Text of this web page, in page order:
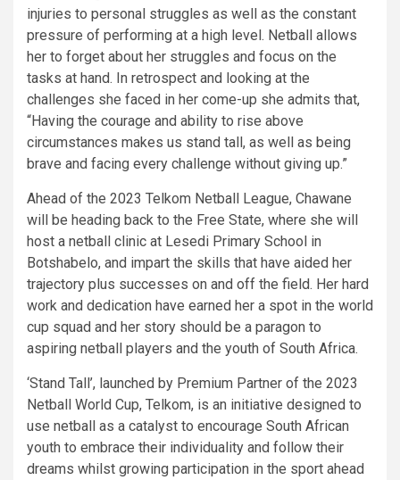
injuries to personal struggles as well as the constant
pressure of performing at a high level. Netball allows
her to forget about her struggles and focus on the
tasks at hand. In retrospect and looking at the
challenges she faced in her come-up she admits that,
“Having the courage and ability to rise above
circumstances makes us stand tall, as well as being
brave and facing every challenge without giving up.”
Ahead of the 2023 Telkom Netball League, Chawane
will be heading back to the Free State, where she will
host a netball clinic at Lesedi Primary School in
Botshabelo, and impart the skills that have aided her
trajectory plus successes on and off the field. Her hard
work and dedication have earned her a spot in the world
cup squad and her story should be a paragon to
aspiring netball players and the youth of South Africa.
‘Stand Tall’, launched by Premium Partner of the 2023
Netball World Cup, Telkom, is an initiative designed to
use netball as a catalyst to encourage South African
youth to embrace their individuality and follow their
dreams whilst growing participation in the sport ahead